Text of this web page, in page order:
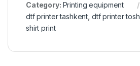
Category: Printing equipment
dtf printer tashkent dtf printer
shirt print